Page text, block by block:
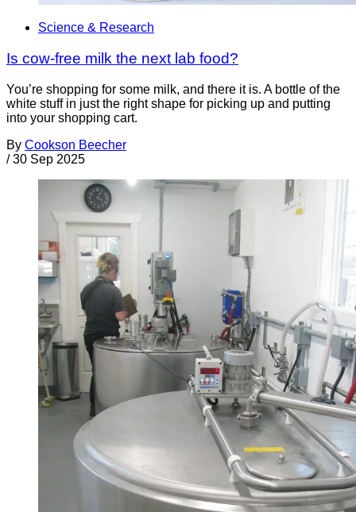
Science & Research
Is cow-free milk the next lab food?
You’re shopping for some milk, and there it is. A bottle of the
white stuff in just the right shape for picking up and putting
into your shopping cart.
By Cookson Beecher
/ 30 Sep 2025